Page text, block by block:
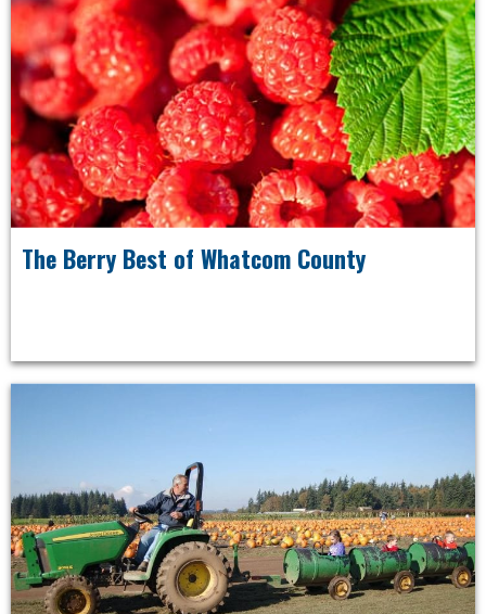
The Berry Best of Whatcom County